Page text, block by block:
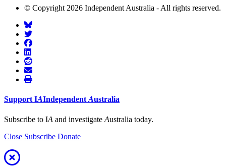
© Copyright 2026 Independent Australia - All rights reserved.
Support IAIndependent Australia
Subscribe to IA and investigate Australia today.
Close Subscribe Donate